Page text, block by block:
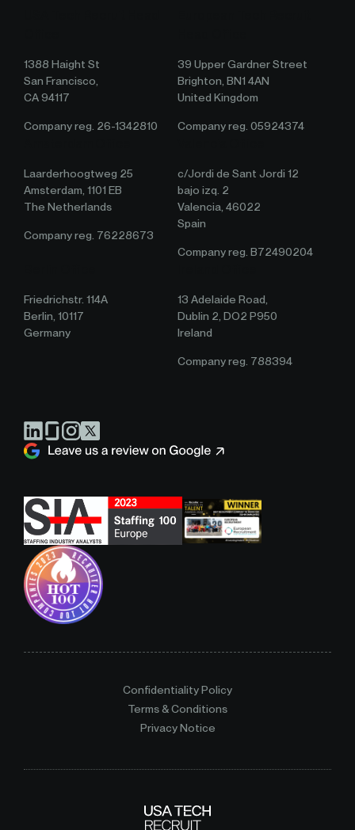
1388 Haight St
San Francisco,
CA 94117
Company reg. 26-1342810
39 Upper Gardner Street
Brighton, BN1 4AN
United Kingdom
Company reg. 05924374
Laarderhoogtweg 25
Amsterdam, 1101 EB
The Netherlands
Company reg. 76228673
c/Jordi de Sant Jordi 12
bajo izq. 2
Valencia, 46022
Spain
Company reg. B72490204
Friedrichstr. 114A
Berlin, 10117
Germany
13 Adelaide Road,
Dublin 2, DO2 P950
Ireland
Company reg. 788394
Confidentiality Policy
Terms & Conditions
Privacy Notice